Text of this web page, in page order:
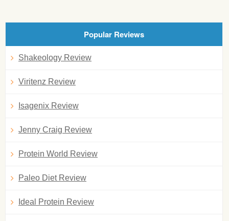
Popular Reviews
Shakeology Review
Viritenz Review
Isagenix Review
Jenny Craig Review
Protein World Review
Paleo Diet Review
Ideal Protein Review